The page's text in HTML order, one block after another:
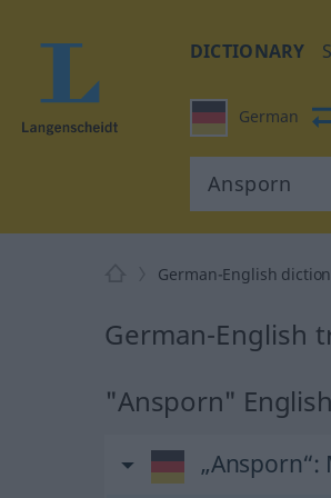
DICTIONARY
German
German-English
German-English
"Ansporn"
„Ansporn“: